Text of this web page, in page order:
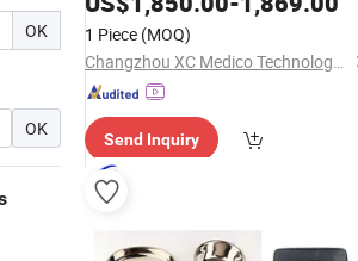
OK
OK
1 Piece (MOQ)
Changzhou XC Medico Technology Co., Ltd.
Send Inquiry